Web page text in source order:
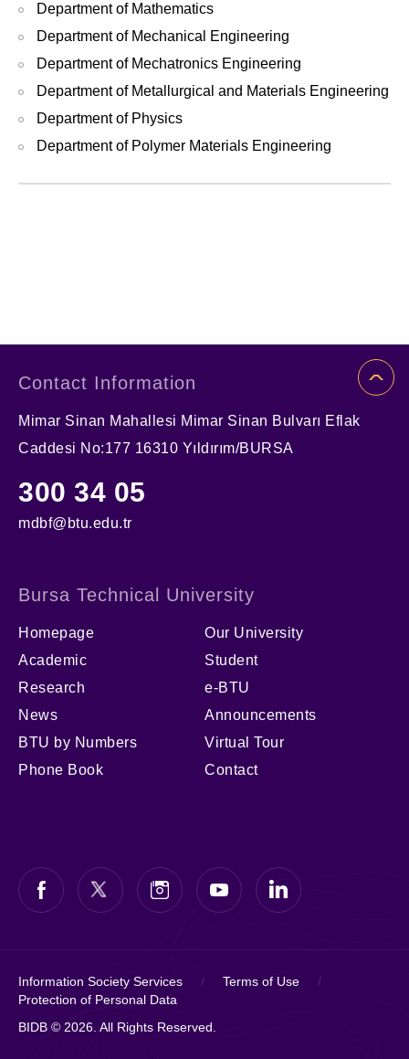
Department of Mathematics
Department of Mechanical Engineering
Department of Mechatronics Engineering
Department of Metallurgical and Materials Engineering
Department of Physics
Department of Polymer Materials Engineering
Contact Information
Mimar Sinan Mahallesi Mimar Sinan Bulvarı Eflak
Caddesi No:177 16310 Yıldırım/BURSA
300 34 05
mdbf@btu.edu.tr
Bursa Technical University
Homepage
Our University
Academic
Student
Research
e-BTU
News
Announcements
BTU by Numbers
Virtual Tour
Phone Book
Contact
Information Society Services / Terms of Use
/
Protection of Personal Data
BIDB © 2026. All Rights Reserved.